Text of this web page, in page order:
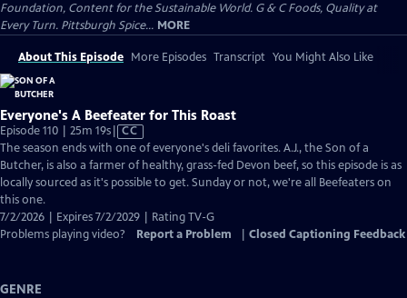
Foundation, Content for the Sustainable World. G & C Foods, Quality at
Every Turn. Pittsburgh Spice... MORE
About This Episode More Episodes Transcript You Might Also Like
Everyone's A Beefeater for This Roast
Episode 110 | 25m 19sVideo
has
Closed
Captions
CC
The season ends with one of everyone's deli favorites. A.J., the Son of a
Butcher, is also a farmer of healthy, grass-fed Devon beef, so this episode is as
locally sourced as it's possible to get. Sunday or not, we're all Beefeaters on
this one.
7/2/2026 | Expires 7/2/2029 | Rating TV-G
Problems playing video?
Report a Problem Closed Captioning Feedback
GENRE